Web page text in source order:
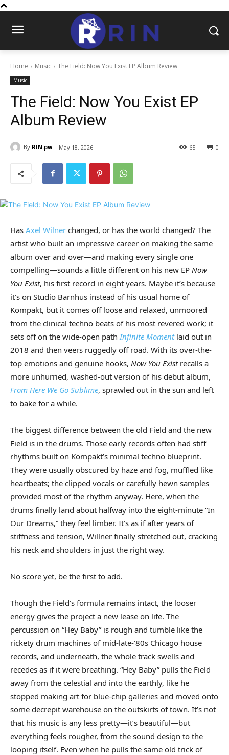
Home Music The Field: Now You Exist EP Album Review
Music
The Field: Now You Exist EP
Album Review
By RIN.pw May 18, 2026 0
65
Has Axel Wilner changed, or has the world changed? The
artist who built an impressive career on making the same
album over and over—and making every single one
compelling—sounds a little different on his new EP Now
You Exist, his first record in eight years. Maybe it’s because
it’s on Studio Barnhus instead of his usual home of
Kompakt, but it comes off loose and relaxed, unmoored
from the clinical techno beats of his most revered work; it
sets off on the wide-open path Infinite Momentlaid out in
2018 and then veers ruggedly off road. With its over-the-
top emotions and genuine hooks, Now You Existrecalls a
more unhurried, washed-out version of his debut album,
From Here We Go Sublime, sprawled out in the sun and left
to bake for a while.
The biggest difference between the old Field and the new
Field is in the drums. Those early records often had stiff
rhythms built on Kompakt’s minimal techno blueprint.
They were usually obscured by haze and fog, muffled like
heartbeats; the clipped vocals or carefully hewn samples
provided most of the rhythm anyway. Here, when the
drums finally land about halfway into the eight-minute “In
Our Dreams,” they feel limber. It’s as if after years of
stiffness and tension, Willner finally stretched out, cracking
his neck and shoulders in just the right way.
No score yet, be the first to add.
Though the Field’s formula remains intact, the looser
energy gives the project a new lease on life. The
percussion on “Hey Baby” is rough and tumble like the
rickety drum machines of mid-late-’80s Chicago house
records, and underneath, the whole track swells and
recedes as if it were breathing. “Hey Baby” pulls the Field
away from the celestial and into the earthly, like he
stopped making art for blue-chip galleries and moved onto
some decrepit warehouse on the outskirts of town. It’s not
that his music is any less pretty—it’s beautiful—but
everything feels rougher, from the sound design to the
looping itself. Even when he pulls the same old trick of